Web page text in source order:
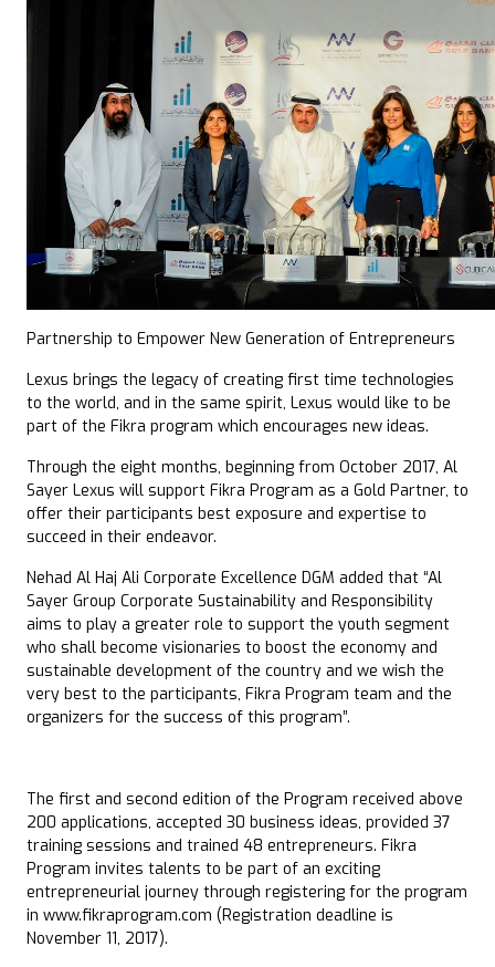
Partnership to Empower New Generation of Entrepreneurs
Lexus brings the legacy of creating first time technologies
to the world, and in the same spirit, Lexus would like to be
part of the Fikra program which encourages new ideas.
Through the eight months, beginning from October 2017, Al
Sayer Lexus will support Fikra Program as a Gold Partner, to
offer their participants best exposure and expertise to
succeed in their endeavor.
Nehad Al Haj Ali Corporate Excellence DGM added that “Al
Sayer Group Corporate Sustainability and Responsibility
aims to play a greater role to support the youth segment
who shall become visionaries to boost the economy and
sustainable development of the country and we wish the
very best to the participants, Fikra Program team and the
organizers for the success of this program”.
The first and second edition of the Program received above
200 applications, accepted 30 business ideas, provided 37
training sessions and trained 48 entrepreneurs. Fikra
Program invites talents to be part of an exciting
entrepreneurial journey through registering for the program
in www.fikraprogram.com (Registration deadline is
November 11, 2017).